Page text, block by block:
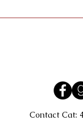
Contact Cat: